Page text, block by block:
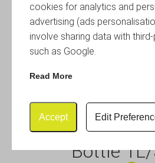
cookies for analytics and
advertising (ads
involve sharing data with
such as Google.
Read More
Accept Edit
Cast Iron Effect
Bottle